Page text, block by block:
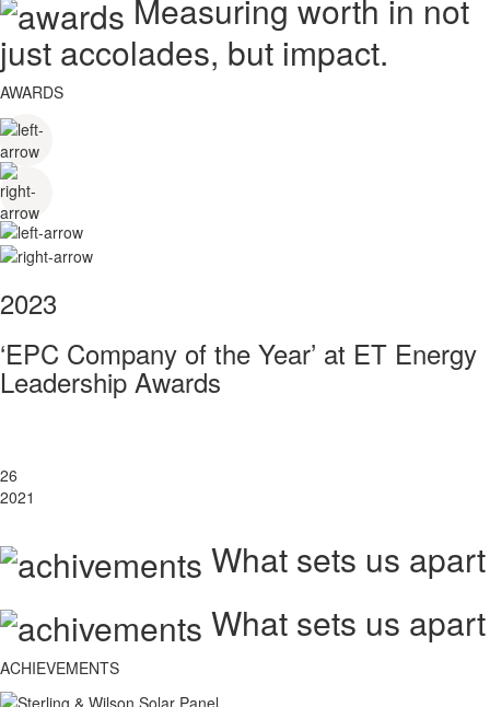
Measuring worth in not
just accolades, but impact.
AWARDS
2023
‘EPC Company of the Year’ at ET Energy
Leadership Awards
26
2021
What sets us apart
What sets us apart
ACHIEVEMENTS